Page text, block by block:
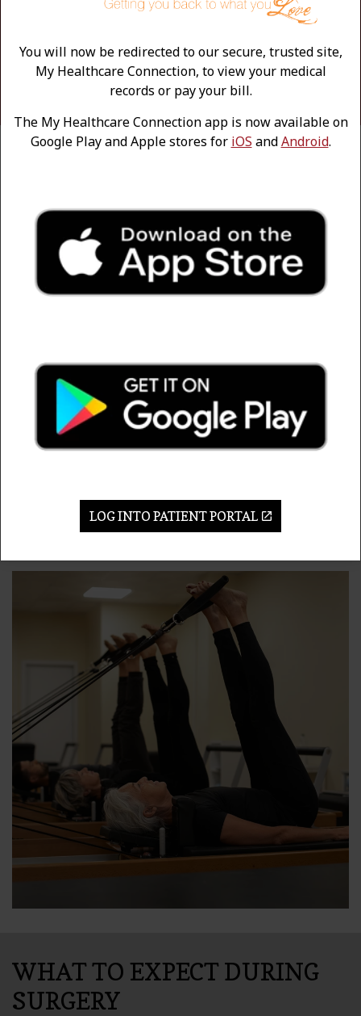
Better posture and balance
Improved mental and emotional health
Before considering surgery, patients are encouraged to
explore conservative treatments to manage hip pain
and mobility issues. Depending on the extent of the
arthritis, the following treatments can be extremely
Exercise programs to manage weight and
strengthen muscles
Medications or injections
When these options don’t seem to help, that is when
replacement surgery is the best choice for your
WHAT TO EXPECT DURING
SURGERY
You will now be redirected to our secure, trusted site,
My Healthcare Connection, to view your medical
records or pay your bill.
The My Healthcare Connection app is now available on
Google Play and Apple stores for iOS andAndroid.
LOG INTO PATIENT PORTAL